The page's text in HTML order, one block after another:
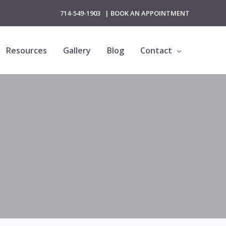
714-549-1903 | BOOK AN APPOINTMENT
Resources Gallery Blog Contact